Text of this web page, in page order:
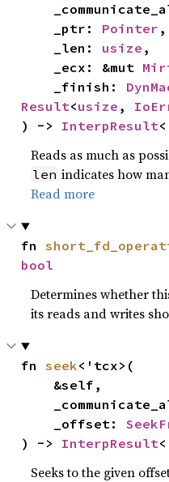
    _ptr:
Pointer ,
    _len:
usize ,
    _ecx: &mut
    _finish:
Result<usize ,
) -> InterpResult
Reads as much as
len indicates how
Read more
fn
bool
Determines whether
its reads and writes
fn seek<'tcx>(
    _offset:
) -> InterpResult
Seeks to the given